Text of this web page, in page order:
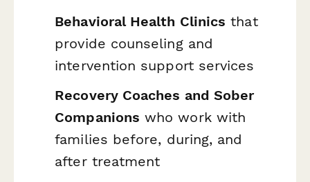
Behavioral Health Clinics that
provide counseling and
intervention support services
Recovery Coaches and Sober
Companions who work with
families before, during, and
after treatment